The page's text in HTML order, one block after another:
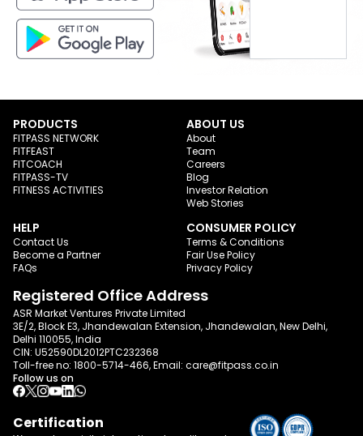
PRODUCTS
FITPASS NETWORK
FITFEAST
FITCOACH
FITPASS-TV
FITNESS ACTIVITIES
ABOUT US
About
Team
Careers
Blog
Investor Relation
Web Stories
HELP
Contact Us
Become a Partner
FAQs
CONSUMER POLICY
Terms & Conditions
Fair Use Policy
Privacy Policy
Registered Office Address
ASR Market Ventures Private Limited
3E/2, Block E3, Jhandewalan Extension, Jhandewalan, New Delhi,
Delhi 110055, India
CIN: U52590DL2012PTC232368
Toll-free no: 1800-5714-466, Email: care@fitpass.co.in
Follow us on
Certification